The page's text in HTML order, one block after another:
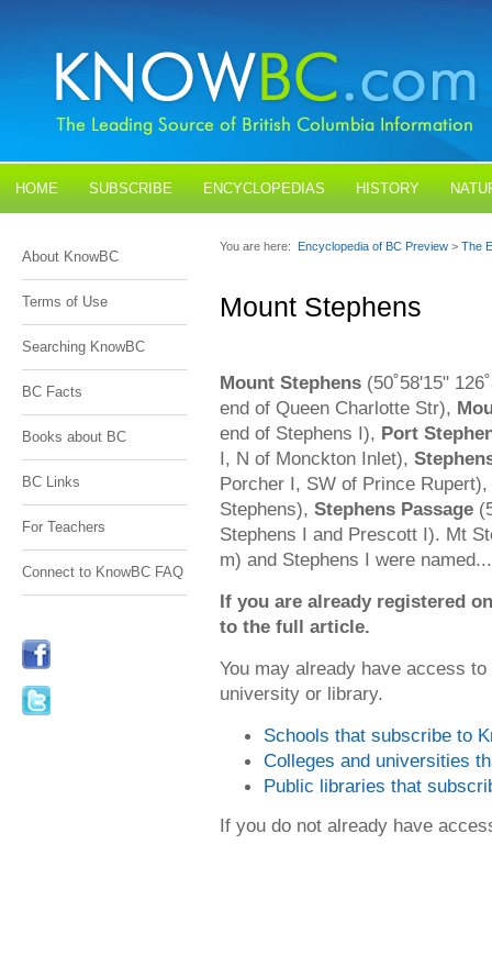
HOME SUBSCRIBE ENCYCLOPEDIAS HISTORY
About KnowBC
Terms of Use
Searching KnowBC
BC Facts
Books about BC
BC Links
For Teachers
Connect to KnowBC FAQ
You are here: Encyclopedia of BC Preview > The
Mount Stephens
Mount Stephens (50˚58'15"
end of Queen Charlotte Str),
end of Stephens I), Port
I, N of Monckton Inlet),
Porcher I, SW of Prince Rupert),
Stephens), Stephens Passage
Stephens I and Prescott I). Mt
m) and Stephens I were named...
If you are already registered
to the full article.
You may already have access
university or library.
Schools that subscribe to
Colleges and universities
Public libraries that
If you do not already have